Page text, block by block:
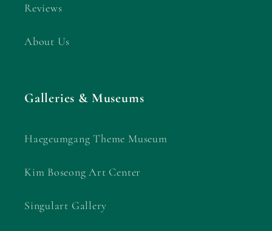
Reviews
About Us
Galleries & Museums
Haegeumgang Theme Museum
Kim Boseong Art Center
Singulart Gallery